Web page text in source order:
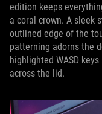
edition keeps
a coral crown. A sleek
outlined edge of the
patterning adorns the
highlighted WASD
across the lid.